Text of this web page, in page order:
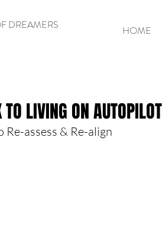
DREAMERS HOME
TO LIVING ON
Re-assess & Re-align